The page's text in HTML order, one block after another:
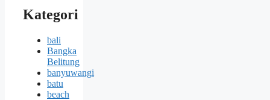
Kategori
bali
Bangka
Belitung
banyuwangi
batu
beach